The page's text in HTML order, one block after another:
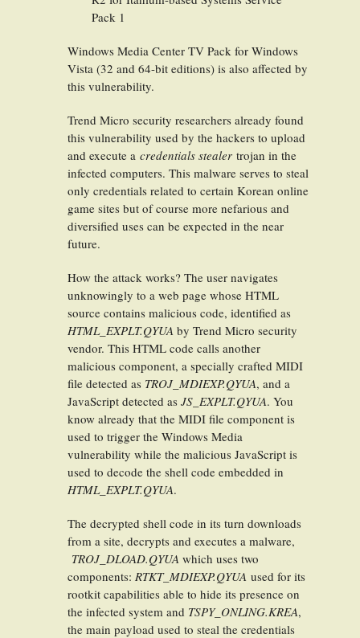
Pack 1
Windows Media Center TV Pack for Windows
Vista (32 and 64-bit editions) is also affected by
this vulnerability.
Trend Micro security researchers already found
this vulnerability used by the hackers to upload
and execute a credentials stealer trojan in the
infected computers. This malware serves to steal
only credentials related to certain Korean online
game sites but of course more nefarious and
diversified uses can be expected in the near
future.
How the attack works? The user navigates
unknowingly to a web page whose HTML
source contains malicious code, identified as
HTML_EXPLT.QYUA by Trend Micro security
vendor. This HTML code calls another
malicious component, a specially crafted MIDI
file detected as TROJ_MDIEXP.QYUA, and a
JavaScript detected as JS_EXPLT.QYUA. You
know already that the MIDI file component is
used to trigger the Windows Media
vulnerability while the malicious JavaScript is
used to decode the shell code embedded in
HTML_EXPLT.QYUA.
The decrypted shell code in its turn downloads
from a site, decrypts and executes a malware,
TROJ_DLOAD.QYUA which uses two
components: RTKT_MDIEXP.QYUA used for its
rootkit capabilities able to hide its presence on
the infected system and TSPY_ONLING.KREA,
the main payload used to steal the credentials